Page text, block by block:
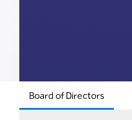
Board of Directors